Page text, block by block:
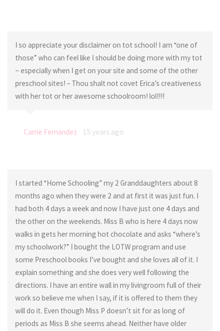
I so appreciate your disclaimer on tot school! I am “one of
those” who can feel like I should be doing more with my tot
~ especially when I get on your site and some of the other
preschool sites! – Thou shalt not covet Erica’s creativeness
with her tot or her awesome schoolroom! lol!!!!
Carrie Fernandez 15 years ago
I started “Home Schooling” my 2 Granddaughters about 8
months ago when they were 2 and at first it was just fun. I
had both 4 days a week and now I have just one 4 days and
the other on the weekends. Miss B who is here 4 days now
walks in gets her morning hot chocolate and asks “where’s
my schoolwork?” I bought the LOTW program and use
some Preschool books I’ve bought and she loves all of it. I
explain something and she does very well following the
directions. I have an entire wall in my livingroom full of their
work so believe me when I say, if it is offered to them they
will do it. Even though Miss P doesn’t sit for as long of
periods as Miss B she seems ahead. Neither have older